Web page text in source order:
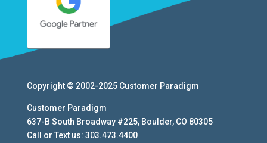
Copyright © 2002-2025 Customer Paradigm
Customer Paradigm
637-B South Broadway #225, Boulder, CO 80305
Call or Text us: 303.473.4400